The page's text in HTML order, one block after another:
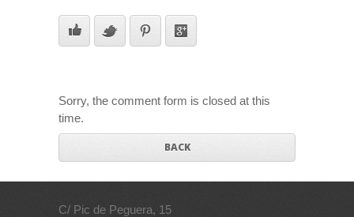
Sorry, the comment form is closed at this
time.
BACK
C/ Pic de Peguera, 15